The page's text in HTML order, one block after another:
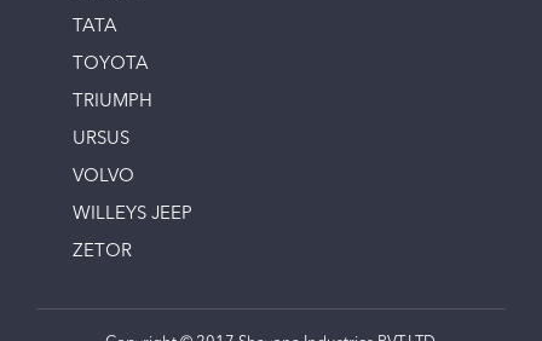
TATA
TOYOTA
TRIUMPH
URSUS
VOLVO
WILLEYS JEEP
ZETOR